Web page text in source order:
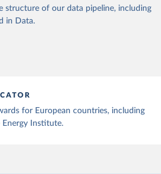
of our data pipeline, including
in Data.
for European countries, including
Energy Institute.